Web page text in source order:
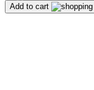
Add to cart